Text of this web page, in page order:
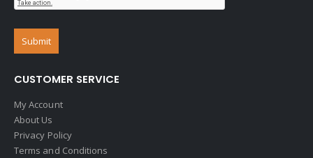
CUSTOMER SERVICE
My Account
About Us
Privacy Policy
Terms and Conditions